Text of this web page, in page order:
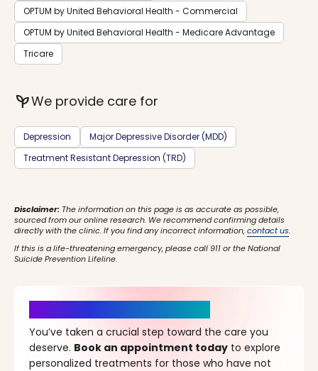
OPTUM by United Behavioral Health - Commercial
OPTUM by United Behavioral Health - Medicare Advantage
Tricare
psychiatryWe provide care for
Depression
Major Depressive Disorder (MDD)
Treatment Resistant Depression (TRD)
Disclaimer: The information on this page is as accurate as possible,
sourced from our online research. We recommend confirming details
directly with the clinic. If you find any incorrect information,contact us.
If this is a life-threatening emergency, please call 911 or the National
Suicide Prevention Lifeline.
You’ve taken a crucial step toward the care you
deserve. Book an appointment today to explore
personalized treatments for those who have not